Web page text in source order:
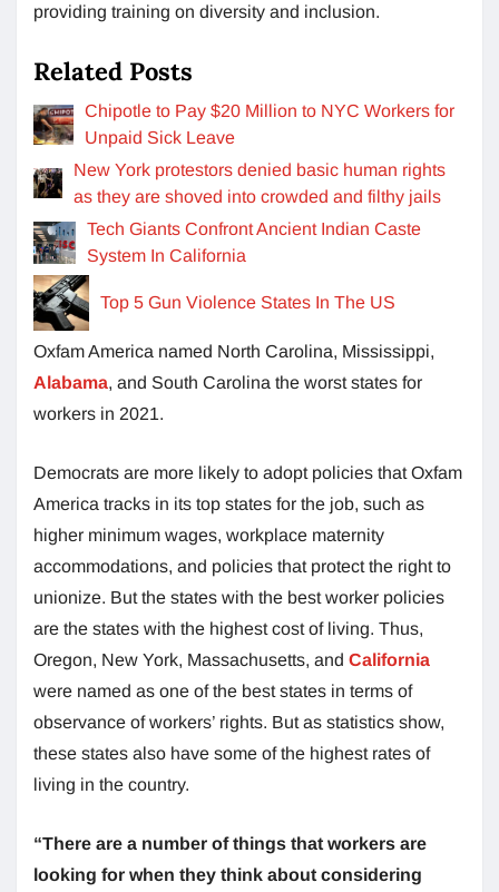
providing training on diversity and inclusion.
Related Posts
Chipotle to Pay $20 Million to NYC Workers for
Unpaid Sick Leave
New York protestors denied basic human rights
as they are shoved into crowded and filthy jails
Tech Giants Confront Ancient Indian Caste
System In California
Top 5 Gun Violence States In The US
Oxfam America named North Carolina, Mississippi,
Alabama, and South Carolina the worst states for
workers in 2021.
Democrats are more likely to adopt policies that Oxfam
America tracks in its top states for the job, such as
higher minimum wages, workplace maternity
accommodations, and policies that protect the right to
unionize. But the states with the best worker policies
are the states with the highest cost of living. Thus,
Oregon, New York, Massachusetts, and California
were named as one of the best states in terms of
observance of workers’ rights. But as statistics show,
these states also have some of the highest rates of
living in the country.
“There are a number of things that workers are
looking for when they think about considering